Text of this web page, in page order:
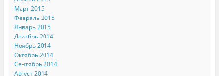
Март 2015
Февраль 2015
Январь 2015
Декабрь 2014
Ноябрь 2014
Октябрь 2014
Сентябрь 2014
Август 2014